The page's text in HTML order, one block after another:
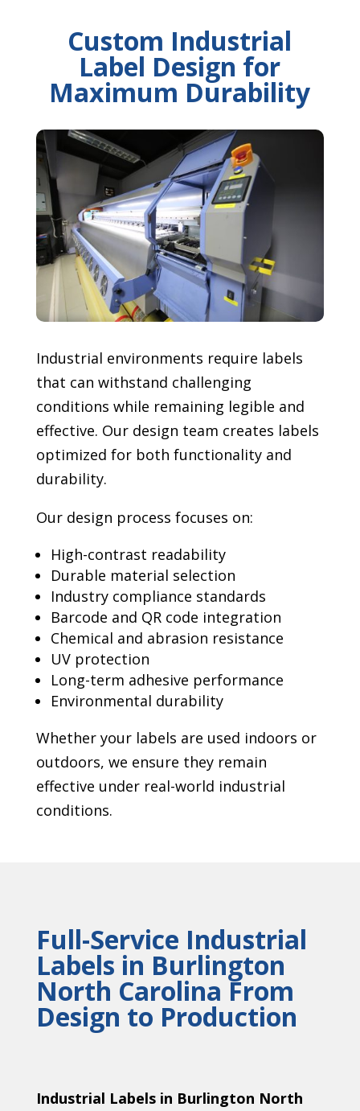
Custom Industrial
Label Design for
Maximum Durability
Industrial environments require labels
that can withstand challenging
conditions while remaining legible and
effective. Our design team creates labels
optimized for both functionality and
durability.
Our design process focuses on:
High-contrast readability
Durable material selection
Industry compliance standards
Barcode and QR code integration
Chemical and abrasion resistance
UV protection
Long-term adhesive performance
Environmental durability
Whether your labels are used indoors or
outdoors, we ensure they remain
effective under real-world industrial
conditions.
Full-Service Industrial
Labels in Burlington
North Carolina From
Design to Production
Industrial Labels in Burlington North